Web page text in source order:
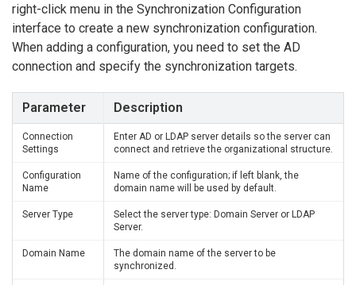
right-click menu in the Synchronization Configuration
interface to create a new synchronization configuration.
When adding a configuration, you need to set the AD
connection and specify the synchronization targets.
Parameter Description
Connection
Settings
Enter AD or LDAP server details so the server can
connect and retrieve the organizational structure.
Configuration
Name
Name of the configuration; if left blank, the
domain name will be used by default.
Server Type
Select the server type: Domain Server or LDAP
Server.
Domain Name
The domain name of the server to be
synchronized.